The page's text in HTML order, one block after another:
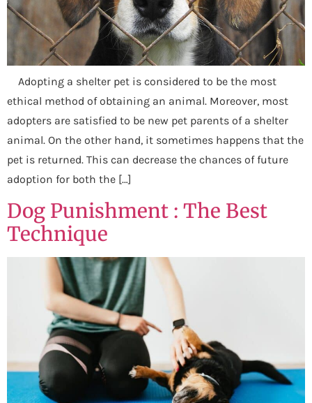
Adopting a shelter pet is considered to be the most
ethical method of obtaining an animal. Moreover, most
adopters are satisfied to be new pet parents of a shelter
animal. On the other hand, it sometimes happens that the
pet is returned. This can decrease the chances of future
adoption for both the […]
Dog Punishment : The Best
Technique